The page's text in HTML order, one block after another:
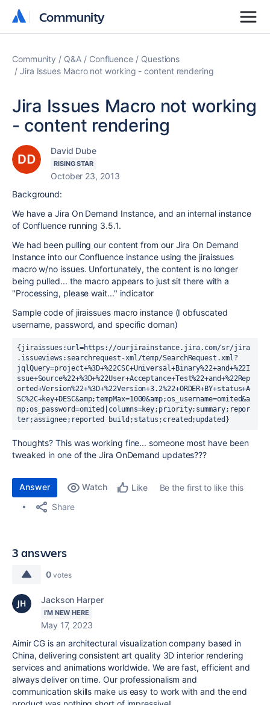
Community
Community
Community Q&A Confluence
Questions
Jira Issues Macro not working - content rendering
Jira Issues Macro not working
- content rendering
David Dube
RISING STAR
October 23, 2013
Background:
We have a Jira On Demand Instance, and an internal instance
of Confluence running 3.5.1.
We had been pulling our content from our Jira On Demand
Instance into our Confluence instance using the jiraissues
macro w/no issues. Unfortunately, the content is no longer
being pulled... the macro appears to just sit there with a
"Processing, please wait..." indicator
Sample code of jiraissues macro instance (I obfuscated
username, password, and specific doman)
{jiraissues:url=https://ourjirainstance.jira.com/sr/jira
.issueviews:searchrequest-xml/temp/SearchRequest.xml?
jqlQuery=project+%3D+%22CSC+Universal+Binary%22+and+%22I
ssue+Source%22+%3D+%22User+Acceptance+Test%22+and+%22Rep
orted+Version%22+%3D+%22Version+3.2%22+ORDER+BY+status+A
SC%2C+key+DESC&amp;tempMax=1000&amp;os_username=omited&a
mp;os_password=omited|columns=key;priority;summary;repor
ter;assignee;reported build;status;created;updated}
Thoughts? This was working fine... someone most have been
tweaked in one of the Jira OnDemand updates???
Answer Watch Like
Be the first to like this
Share
3 answers
0 votes
Jackson Harper
I'M NEW HERE
May 17, 2023
Aimir CG is an architectural visualization company based in
China, delivering consistent art quality 3D interior rendering
services and animations worldwide. We are fast, efficient and
always deliver on time. Our professionalism and
communication skills make us easy to work with and the end